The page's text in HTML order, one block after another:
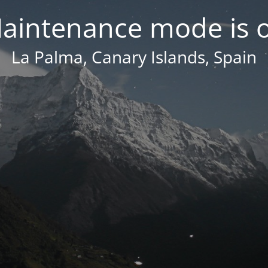
mode is
La Palma, Canary Islands, Spain